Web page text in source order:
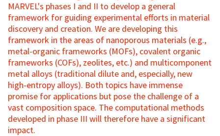
MARVEL's phases I and II to develop a general
framework for guiding experimental efforts in material
discovery and creation. We are developing this
framework in the areas of nanoporous materials (e.g.,
metal-organic frameworks (MOFs), covalent organic
frameworks (COFs), zeolites, etc.) and multicomponent
metal alloys (traditional dilute and, especially, new
high-entropy alloys). Both topics have immense
promise for applications but pose the challenge of a
vast composition space. The computational methods
developed in phase III will therefore have a significant
impact.